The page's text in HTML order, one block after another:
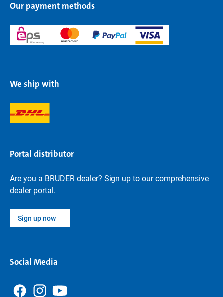
Our payment methods
We ship with
Portal distributor
Are you a BRUDER dealer? Sign up to our comprehensive
dealer portal.
Sign up now
Social Media